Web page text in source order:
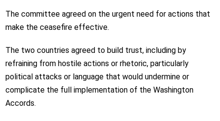
The committee agreed on the urgent need for actions that
make the ceasefire effective.
The two countries agreed to build trust, including by
refraining from hostile actions or rhetoric, particularly
political attacks or language that would undermine or
complicate the full implementation of the Washington
Accords.